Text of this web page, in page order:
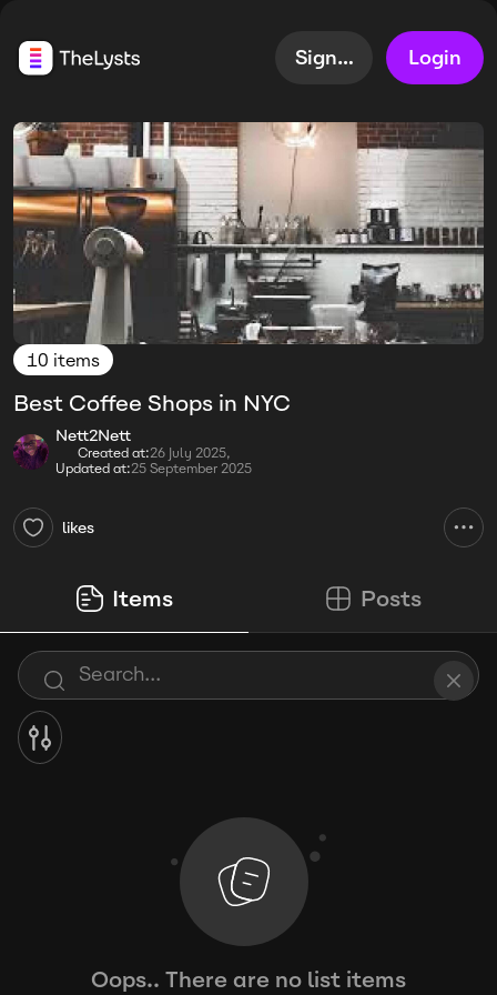
Sign up Login
10 items
Best Coffee Shops in NYC
Nett2Nett
Created at:26 July 2025,
Updated at:25 September 2025
likes
Items Posts
Oops.. There are no list items